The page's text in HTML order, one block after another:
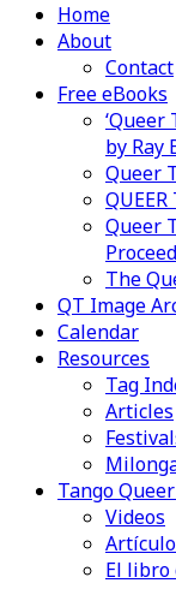
Home
About
Contact
Free eBooks
‘Queer
by Ray
Queer
Queer
The
QT Image
Calendar
Resources
Tag
Articles
Tango
Videos
El libro